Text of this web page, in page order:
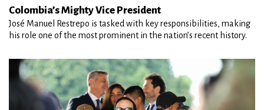
Colombia’s Mighty Vice President
José Manuel Restrepo is tasked with key responsibilities, making
his role one of the most prominent in the nation’s recent history.